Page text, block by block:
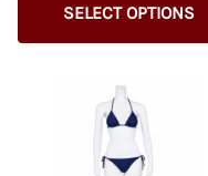
SELECT OPTIONS